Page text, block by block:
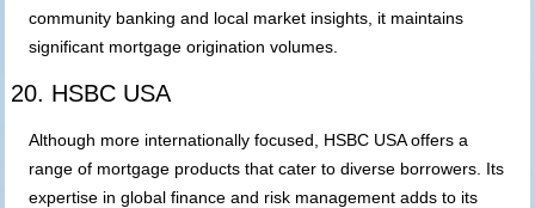
community banking and local market insights, it maintains
significant mortgage origination volumes.
20. HSBC USA
Although more internationally focused, HSBC USA offers a
range of mortgage products that cater to diverse borrowers. Its
expertise in global finance and risk management adds to its